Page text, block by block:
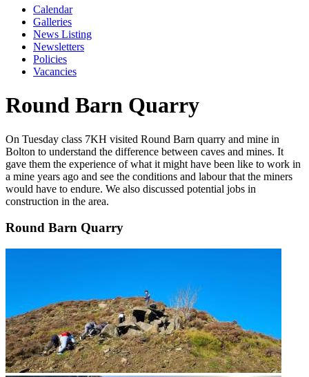
Calendar
Galleries
News Listing
Newsletters
Policies
Vacancies
Round Barn Quarry
On Tuesday class 7KH visited Round Barn quarry and mine in
Bolton to understand the difference between caves and mines. It
gave them the experience of what it might have been like to work in
a mine years ago and see the conditions and labour that the miners
would have to endure. We also discussed potential jobs in
construction in the area.
Round Barn Quarry